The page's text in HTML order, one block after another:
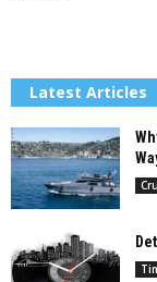
Latest Articles